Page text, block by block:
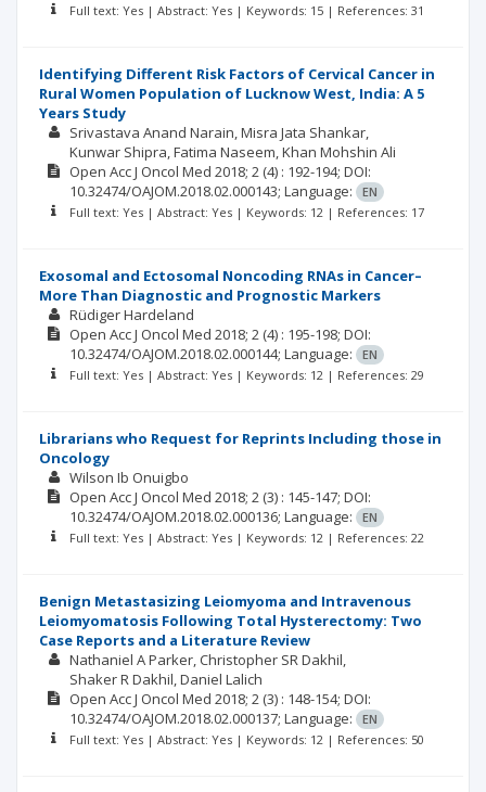
Full text: Yes | Abstract: Yes | Keywords: 15 | References: 31
Identifying Different Risk Factors of Cervical Cancer in
Rural Women Population of Lucknow West, India: A 5
Years Study
Srivastava Anand Narain Misra Jata Shankar
Kunwar Shipra Fatima Naseem Khan Mohshin Ali
Open Acc J Oncol Med 2018; 2 (4) : 192-194; DOI:
10.32474/OAJOM.2018.02.000143; Language:
EN
Full text: Yes | Abstract: Yes | Keywords: 12 | References: 17
Exosomal and Ectosomal Noncoding RNAs in Cancer–
More Than Diagnostic and Prognostic Markers
Rüdiger Hardeland
Open Acc J Oncol Med 2018; 2 (4) : 195-198; DOI:
10.32474/OAJOM.2018.02.000144; Language:
EN
Full text: Yes | Abstract: Yes | Keywords: 12 | References: 29
Librarians who Request for Reprints Including those in
Oncology
Wilson Ib Onuigbo
Open Acc J Oncol Med 2018; 2 (3) : 145-147; DOI:
10.32474/OAJOM.2018.02.000136; Language:
EN
Full text: Yes | Abstract: Yes | Keywords: 12 | References: 22
Benign Metastasizing Leiomyoma and Intravenous
Leiomyomatosis Following Total Hysterectomy: Two
Case Reports and a Literature Review
Nathaniel A Parker Christopher SR Dakhil
Shaker R Dakhil Daniel Lalich
Open Acc J Oncol Med 2018; 2 (3) : 148-154; DOI:
10.32474/OAJOM.2018.02.000137; Language:
EN
Full text: Yes | Abstract: Yes | Keywords: 12 | References: 50